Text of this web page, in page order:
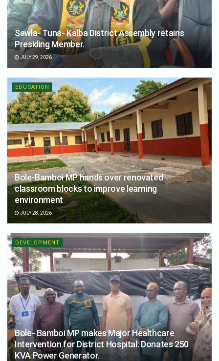
Sawla- Tuna- Kalba District Assembly retains
Presiding Member.
JULY 29, 2026
EDUCATION
Bole-Bamboi MP hands over renovated
classroom blocks to improve learning
environment
JULY 28, 2026
DEVELOPMENT
Bole- Bamboi MP makes Major Healthcare
Intervention for District Hospital: Donates 250
KVA Power Generator.